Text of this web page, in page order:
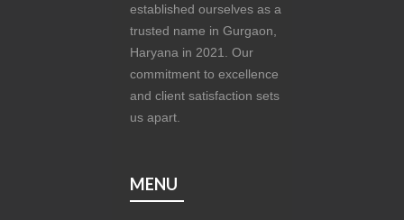
established ourselves as a
trusted name in Gurgaon,
Haryana in 2021. Our
commitment to excellence
and client satisfaction sets
us apart.
MENU